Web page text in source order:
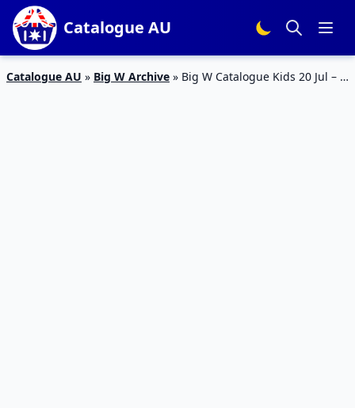
Catalogue AU
Catalogue AU » Big W Archive » Big W Catalogue Kids 20 Jul – 2